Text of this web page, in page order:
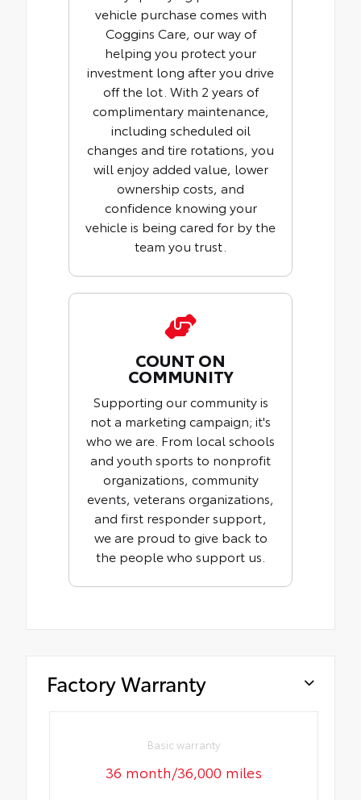
vehicle purchase comes with
Coggins Care, our way of
helping you protect your
investment long after you drive
off the lot. With 2 years of
complimentary maintenance,
including scheduled oil
changes and tire rotations, you
will enjoy added value, lower
ownership costs, and
confidence knowing your
vehicle is being cared for by the
team you trust.
COUNT ON
COMMUNITY
Supporting our community is
not a marketing campaign; it's
who we are. From local schools
and youth sports to nonprofit
organizations, community
events, veterans organizations,
and first responder support,
we are proud to give back to
the people who support us.
Factory Warranty
Basic warranty
36 month/36,000 miles